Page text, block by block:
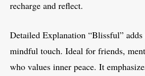
recharge and reflect.
Detailed Explanation “Blissful”
mindful touch. Ideal for friends,
who values inner peace. It